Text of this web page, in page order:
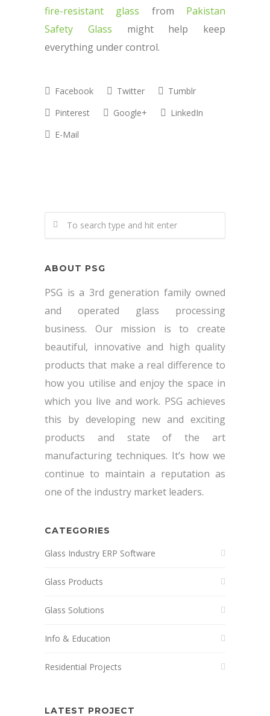
fire-resistant glass from Pakistan
Safety Glass might help keep
everything under control.
Facebook Twitter
Tumblr
Pinterest
Google+
LinkedIn
E-Mail
ABOUT PSG
PSG is a 3rd generation family owned
and operated glass processing
business. Our mission is to create
beautiful, innovative and high quality
products that make a real difference to
how you utilise and enjoy the space in
which you live and work. PSG achieves
this by developing new and exciting
products and state of the art
manufacturing techniques. It’s how we
continue to maintain a reputation as
one of the industry market leaders.
CATEGORIES
Glass Industry ERP Software
Glass Products
Glass Solutions
Info & Education
Residential Projects
LATEST PROJECT